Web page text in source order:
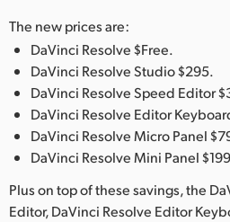
Netherlands
New Zealand
Poland
Portugal
The new prices are:
DaVinci Resolve $Free.
DaVinci Resolve Studio $295.
DaVinci Resolve Speed Editor
DaVinci Resolve Editor
DaVinci Resolve Micro Panel
DaVinci Resolve Mini Panel
Plus on top of these savings, the
Editor, DaVinci Resolve Editor